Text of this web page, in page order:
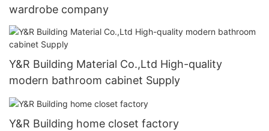
wardrobe company
Y&R Building Material Co.,Ltd High-quality
modern bathroom cabinet Supply
Y&R Building home closet factory